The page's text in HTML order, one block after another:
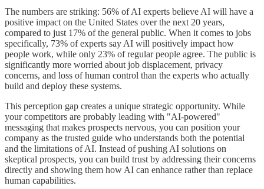
The numbers are striking: 56% of AI experts believe AI will have a
positive impact on the United States over the next 20 years,
compared to just 17% of the general public. When it comes to jobs
specifically, 73% of experts say AI will positively impact how
people work, while only 23% of regular people agree. The public is
significantly more worried about job displacement, privacy
concerns, and loss of human control than the experts who actually
build and deploy these systems.
This perception gap creates a unique strategic opportunity. While
your competitors are probably leading with "AI-powered"
messaging that makes prospects nervous, you can position your
company as the trusted guide who understands both the potential
and the limitations of AI. Instead of pushing AI solutions on
skeptical prospects, you can build trust by addressing their concerns
directly and showing them how AI can enhance rather than replace
human capabilities.